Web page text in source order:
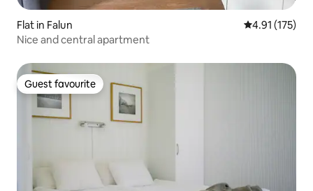
Flat in Falun 4.91 out of 5
4.91 (175)
Nice and central apartment
Guest favourite
Guest favourite